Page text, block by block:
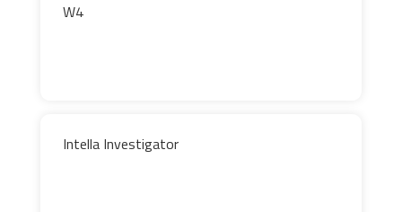
W4
Intella Investigator